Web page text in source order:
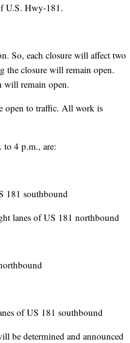
U.S. Hwy-181.
So, each closure will affect two
the closure will remain open.
will remain open.
open to traffic. All work is
to 4 p.m., are:
181 southbound
lanes of US 181 northbound
of US 181 southbound
be determined and announced